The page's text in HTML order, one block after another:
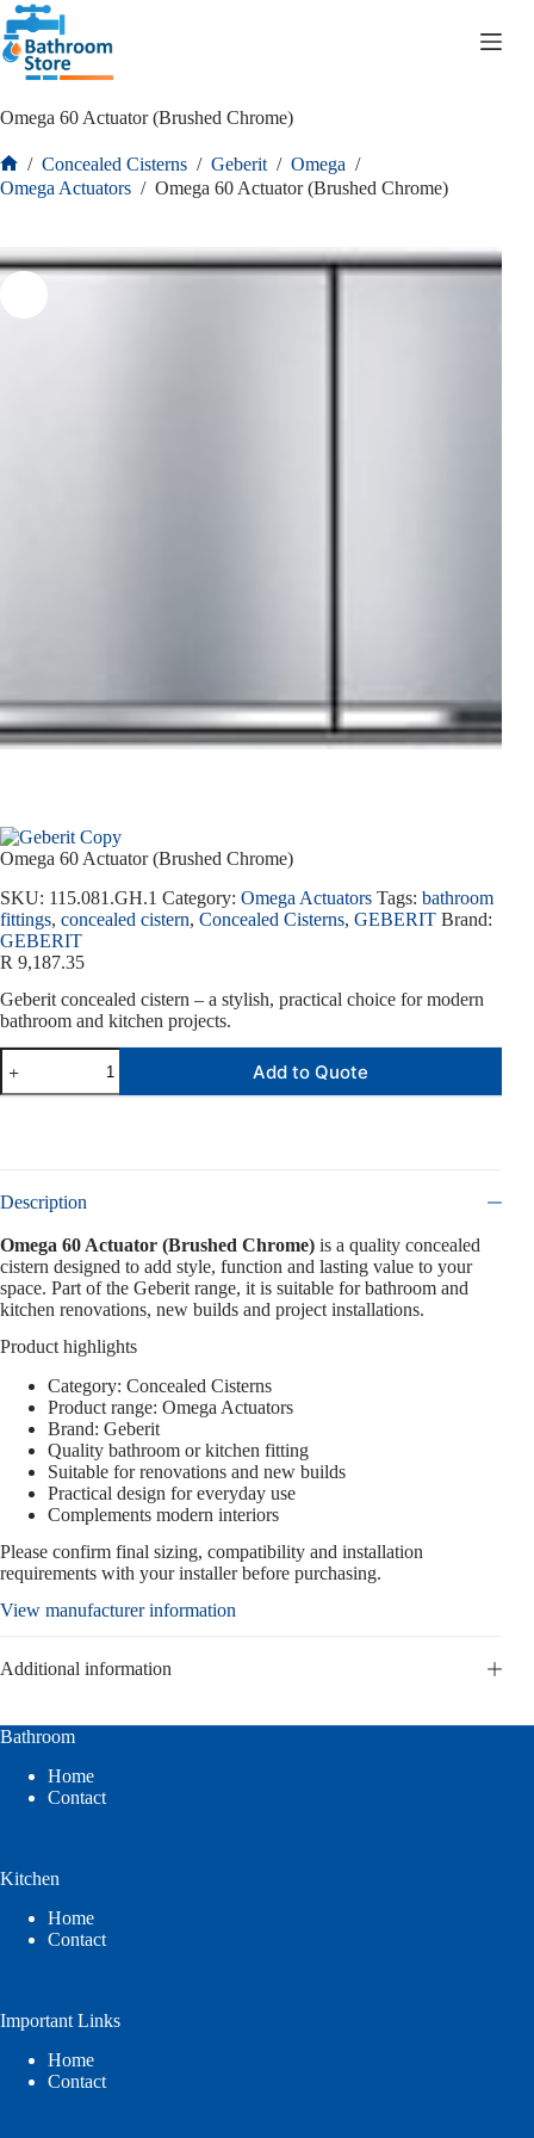
Omega 60 Actuator (Brushed Chrome)
/ Concealed Cisterns / Geberit / Omega /
Omega Actuators / Omega 60 Actuator (Brushed Chrome)
Omega 60 Actuator (Brushed Chrome)
SKU: 115.081.GH.1 Category: Omega Actuators Tags: bathroom
fittings, concealed cistern, Concealed Cisterns, GEBERIT Brand:
GEBERIT
R 9,187.35
Geberit concealed cistern – a stylish, practical choice for modern
bathroom and kitchen projects.
Add to Quote
Description
Omega 60 Actuator (Brushed Chrome) is a quality concealed
cistern designed to add style, function and lasting value to your
space. Part of the Geberit range, it is suitable for bathroom and
kitchen renovations, new builds and project installations.
Product highlights
Category: Concealed Cisterns
Product range: Omega Actuators
Brand: Geberit
Quality bathroom or kitchen fitting
Suitable for renovations and new builds
Practical design for everyday use
Complements modern interiors
Please confirm final sizing, compatibility and installation
requirements with your installer before purchasing.
View manufacturer information
Additional information
Bathroom
Home
Contact
Kitchen
Home
Contact
Important Links
Home
Contact